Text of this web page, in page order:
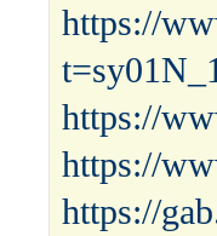
https://
https://
https://
https://